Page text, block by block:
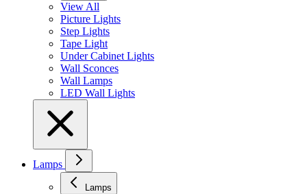
View All
Picture Lights
Step Lights
Tape Light
Under Cabinet Lights
Wall Sconces
Wall Lamps
LED Wall Lights
Lamps
Lamps